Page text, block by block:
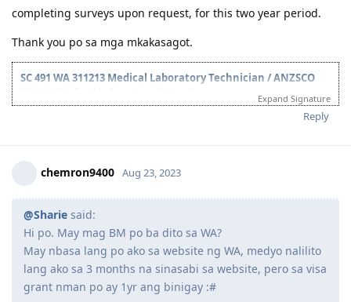
completing surveys upon request, for this two year period.
234611 Medical Laboratory Scientist
March 10, 2022 - AIMS Exam
May 4, 2022 - AIMS Exam Result (PASSED)
-ANZSCO 234611 Medical Laboratory Scientist
June 29, 2022 - NAATI CCL Exam
July 17, 2022- NAATI CCL Exam Result (PASSED)
Aug 19, 2022 -ROI Victoria
chemron9400 Aug 23, 2023
@Shariesaid: